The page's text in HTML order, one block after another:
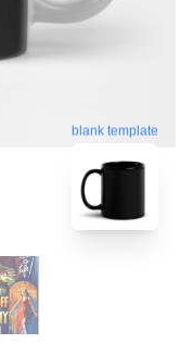
blank template